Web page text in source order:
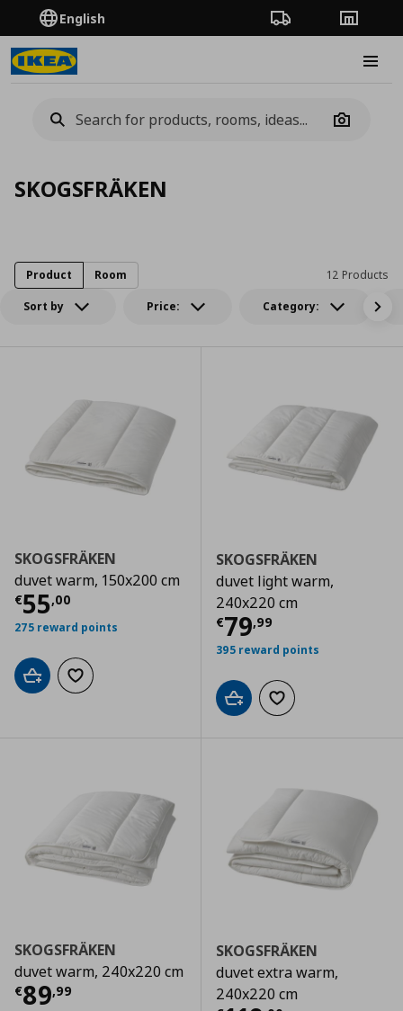
English Order TrackingStores
Camera
SKOGSFRÄKEN
Sort by Price: Category:
12 Products
Product Room
SKOGSFRÄKEN
duvet warm, 150x200 cm
€55,00
Current price € 55,00
275 reward points
Add to cartAdd to wishlist
SKOGSFRÄKEN
duvet light warm,
240x220 cm
€79,99
Current price
395 reward points
Add to cartAdd to wishlist
SKOGSFRÄKEN
duvet warm, 240x220 cm
€89,99
Current price € 89,99
SKOGSFRÄKEN
duvet extra warm,
240x220 cm